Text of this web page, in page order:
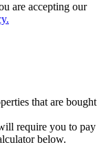
are accepting our
that are bought
require you to pay
below.